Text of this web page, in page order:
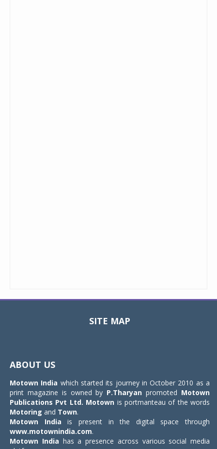
SITE MAP
ABOUT US
Motown India which started its journey in October 2010 as a
print magazine is owned by P.Tharyan promoted Motown
Publications Pvt Ltd. Motown is portmanteau of the words
Motoring and Town.
Motown India is present in the digital space through
www.motownindia.com.
Motown India has a presence across various social media